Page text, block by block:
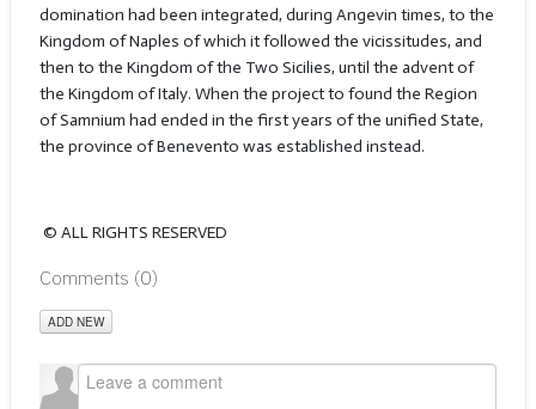
domination had been integrated, during Angevin times, to the
Kingdom of Naples of which it followed the vicissitudes, and
then to the Kingdom of the Two Sicilies, until the advent of
the Kingdom of Italy. When the project to found the Region
of Samnium had ended in the first years of the unified State,
the province of Benevento was established instead.
© ALL RIGHTS RESERVED
Comments (0)
ADD NEW